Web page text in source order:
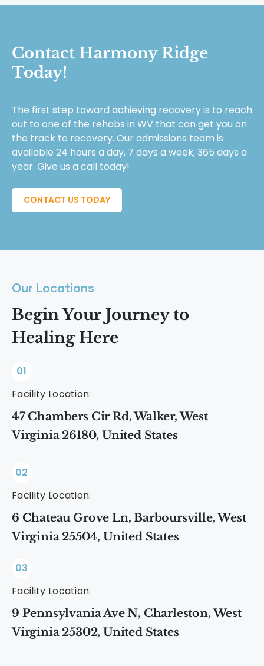
Contact Harmony Ridge
Today!
The first step toward achieving recovery is to reach
out to one of the rehabs in WV that can get you on
the track to recovery. Our admissions team is
available 24 hours a day, 7 days a week, 365 days a
year. Give us a call today!
CONTACT US TODAY
Our Locations
Begin Your Journey to
Healing Here
01
Facility Location:
47 Chambers Cir Rd, Walker, West
Virginia 26180, United States
02
Facility Location:
6 Chateau Grove Ln, Barboursville, West
Virginia 25504, United States
03
Facility Location:
9 Pennsylvania Ave N, Charleston, West
Virginia 25302, United States